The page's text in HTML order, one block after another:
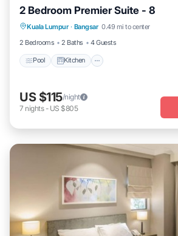
2 Bedroom Premier Suite - 8
Kuala Lumpur · Bangsar 0.49 mi to center
2 Bedrooms
2 Baths 4 Guests
Pool Kitchen
Pool Kitchen
Air Conditioner
Laundry
US $115/night
7 nights- US $805